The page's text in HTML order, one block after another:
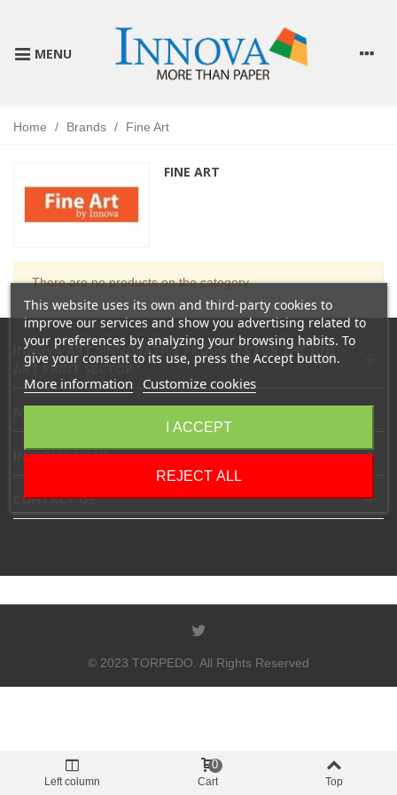
MENU
Home / Brands / Fine Art
FINE ART
There are no products on the category.
INNOVA ART : INNOVATIVE PRODUCTS FOR THE FINE
ART PRINT SECTOR
INFORMATIONS
CONTACT US
This website uses its own and third-party cookies to
improve our services and show you advertising related to
your preferences by analyzing your browsing habits. To
give your consent to its use, press the Accept button.
More information Customize cookies
REJECT ALL
I ACCEPT
© 2023 TORPEDO. All Rights Reserved
Left column Cart
0
Top